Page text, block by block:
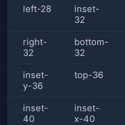
left-28
inset-
32
right-
32
bottom-
32
inset-
y-36
top-36
inset-
40
inset-
x-40